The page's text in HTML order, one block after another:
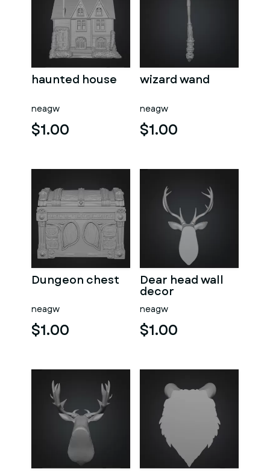
haunted house
neagw
$1.00
wizard wand
neagw
$1.00
Dungeon chest
neagw
$1.00
Dear head wall
decor
neagw
$1.00